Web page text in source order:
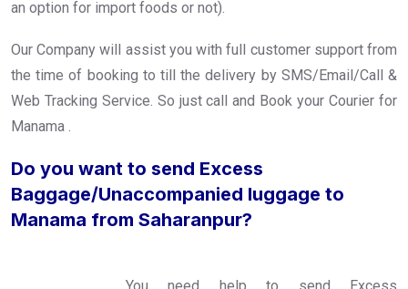
an option for import foods or not).
Our Company will assist you with full customer support from
the time of booking to till the delivery by SMS/Email/Call &
Web Tracking Service. So just call and Book your Courier for
Manama .
Do you want to send Excess
Baggage/Unaccompanied luggage to
Manama from Saharanpur?